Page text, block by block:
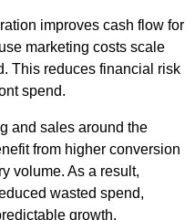
improves cash flow for
marketing costs scale
This reduces financial risk
spend.
and sales around the
from higher conversion
volume. As a result,
wasted spend,
growth.